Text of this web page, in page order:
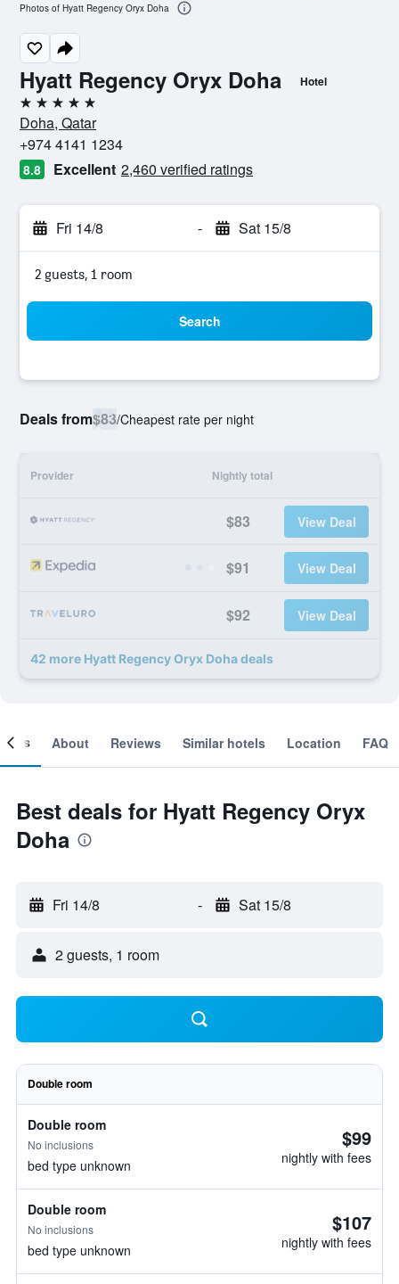
Hyatt Regency Oryx Doha Hotel
5 stars
Doha, Qatar
+974 4141 1234
8.8 Excellent 2,460 verified ratings
Fri 14/8 - Sat 15/8
2 guests, 1 room
Search
Deals from$83/Cheapest rate per night
Provider Nightly total
$83 View Deal
$91 View Deal
$92 View Deal
42 more Hyatt Regency Oryx Doha deals
Photos of Hyatt Regency Oryx Doha
About Reviews Similar hotels Location FAQ
Best deals for Hyatt Regency Oryx
Doha
Fri 14/8 - Sat 15/8
2 guests, 1 room
Double room
Double room
No inclusions
bed type unknown
$99
nightly with fees
Double room
No inclusions
bed type unknown
$107
nightly with fees